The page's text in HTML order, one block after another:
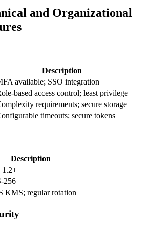
and Organizational
Description
available; SSO integration
based access control; least privilege
requirements; secure storage
timeouts; secure tokens
Description
256
KMS; regular rotation